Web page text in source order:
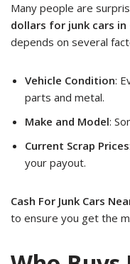
Many people are
dollars for junk cars in
depends on several
Vehicle Condition:
parts and metal.
Make and Model:
Current Scrap Prices
your payout.
Cash For Junk Cars
to ensure you get the